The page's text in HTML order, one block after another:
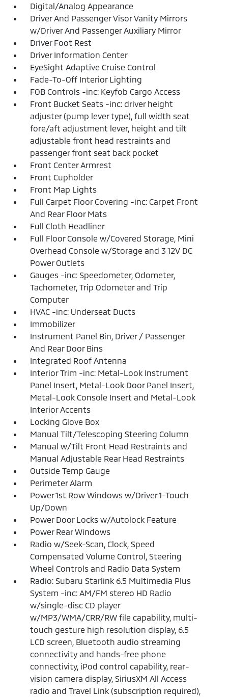
Digital/Analog Appearance
Driver And Passenger Visor Vanity Mirrors
w/Driver And Passenger Auxiliary Mirror
Driver Foot Rest
Driver Information Center
EyeSight Adaptive Cruise Control
Fade-To-Off Interior Lighting
FOB Controls -inc: Keyfob Cargo Access
Front Bucket Seats -inc: driver height
adjuster (pump lever type), full width seat
fore/aft adjustment lever, height and tilt
adjustable front head restraints and
passenger front seat back pocket
Front Center Armrest
Front Cupholder
Front Map Lights
Full Carpet Floor Covering -inc: Carpet Front
And Rear Floor Mats
Full Cloth Headliner
Full Floor Console w/Covered Storage, Mini
Overhead Console w/Storage and 3 12V DC
Power Outlets
Gauges -inc: Speedometer, Odometer,
Tachometer, Trip Odometer and Trip
Computer
HVAC -inc: Underseat Ducts
Immobilizer
Instrument Panel Bin, Driver / Passenger
And Rear Door Bins
Integrated Roof Antenna
Interior Trim -inc: Metal-Look Instrument
Panel Insert, Metal-Look Door Panel Insert,
Metal-Look Console Insert and Metal-Look
Interior Accents
Locking Glove Box
Manual Tilt/Telescoping Steering Column
Manual w/Tilt Front Head Restraints and
Manual Adjustable Rear Head Restraints
Outside Temp Gauge
Perimeter Alarm
Power 1st Row Windows w/Driver 1-Touch
Up/Down
Power Door Locks w/Autolock Feature
Power Rear Windows
Radio w/Seek-Scan, Clock, Speed
Compensated Volume Control, Steering
Wheel Controls and Radio Data System
Radio: Subaru Starlink 6.5 Multimedia Plus
System -inc: AM/FM stereo HD Radio
w/single-disc CD player
w/MP3/WMA/CRR/RW file capability, multi-
touch gesture high resolution display, 6.5
LCD screen, Bluetooth audio streaming
connectivity and hands-free phone
connectivity, iPod control capability, rear-
vision camera display, SiriusXM All Access
radio and Travel Link (subscription required),